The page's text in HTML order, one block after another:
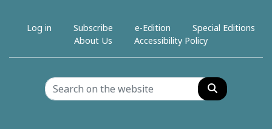
Log in Subscribe e-Edition
Special Editions
About Us
Accessibility Policy
Search